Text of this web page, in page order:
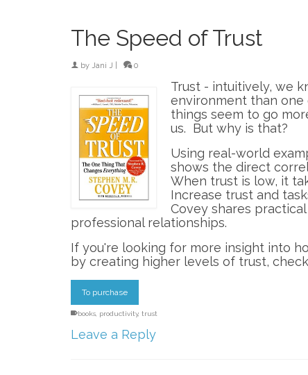
The Speed of Trust
by Jani J 0
Trust - intuitively, we
environment than one
things seem to go
us. But why is that?
Using real-world
shows the direct
When trust is low, it
Increase trust and
Covey shares
professional relationships.
If you're looking for more insight into
by creating higher levels of trust,
To purchase
books productivity, trust
Leave a Reply